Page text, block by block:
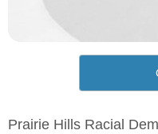
Prairie Hills Racial